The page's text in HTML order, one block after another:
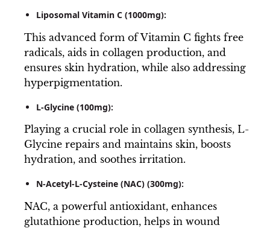
Liposomal Vitamin C (1000mg):
This advanced form of Vitamin C fights free
radicals, aids in collagen production, and
ensures skin hydration, while also addressing
hyperpigmentation.
L-Glycine (100mg):
Playing a crucial role in collagen synthesis, L-
Glycine repairs and maintains skin, boosts
hydration, and soothes irritation.
N-Acetyl-L-Cysteine (NAC) (300mg):
NAC, a powerful antioxidant, enhances
glutathione production, helps in wound